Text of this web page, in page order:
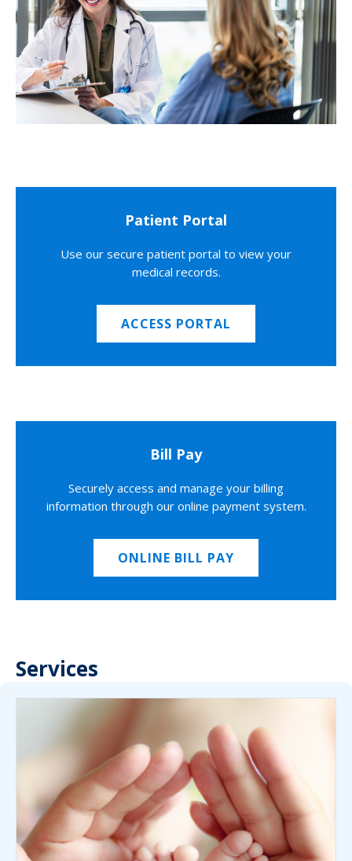
Patient Portal
Use our secure patient portal to view your
medical records.
ACCESS PORTAL
Bill Pay
Securely access and manage your billing
information through our online payment system.
ONLINE BILL PAY
Services